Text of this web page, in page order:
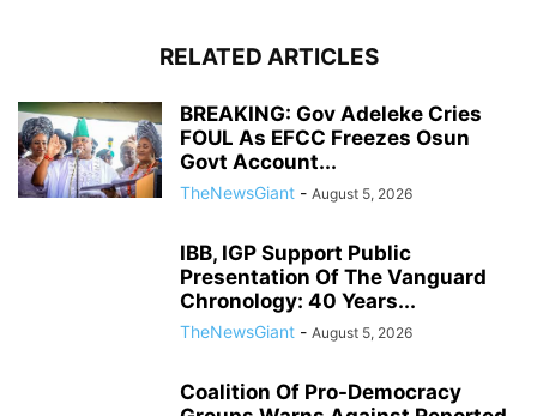
RELATED ARTICLES
BREAKING: Gov Adeleke Cries
FOUL As EFCC Freezes Osun
Govt Account...
TheNewsGiant - August 5, 2026
IBB, IGP Support Public
Presentation Of The Vanguard
Chronology: 40 Years...
TheNewsGiant - August 5, 2026
Coalition Of Pro-Democracy